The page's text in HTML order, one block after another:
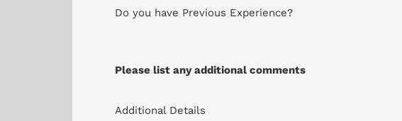
Do you have Previous Experience?
Please list any additional comments
Additional Details